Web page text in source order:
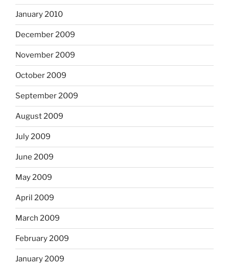
January 2010
December 2009
November 2009
October 2009
September 2009
August 2009
July 2009
June 2009
May 2009
April 2009
March 2009
February 2009
January 2009